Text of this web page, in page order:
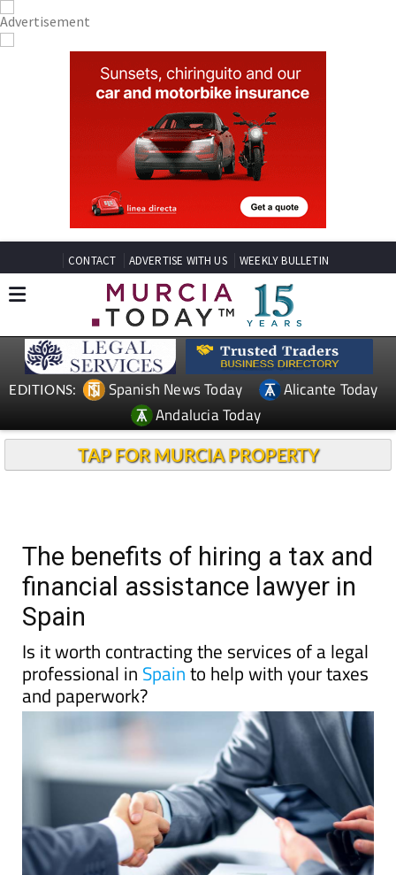
CONTACT ADVERTISE WITH US WEEKLY BULLETIN
EDITIONS: Spanish News Today
Alicante Today
Andalucia Today
TAP FOR MURCIA PROPERTY
The benefits of hiring a tax and
financial assistance lawyer in
Spain
Is it worth contracting the services of a legal
professional in Spainto help with your taxes
and paperwork?